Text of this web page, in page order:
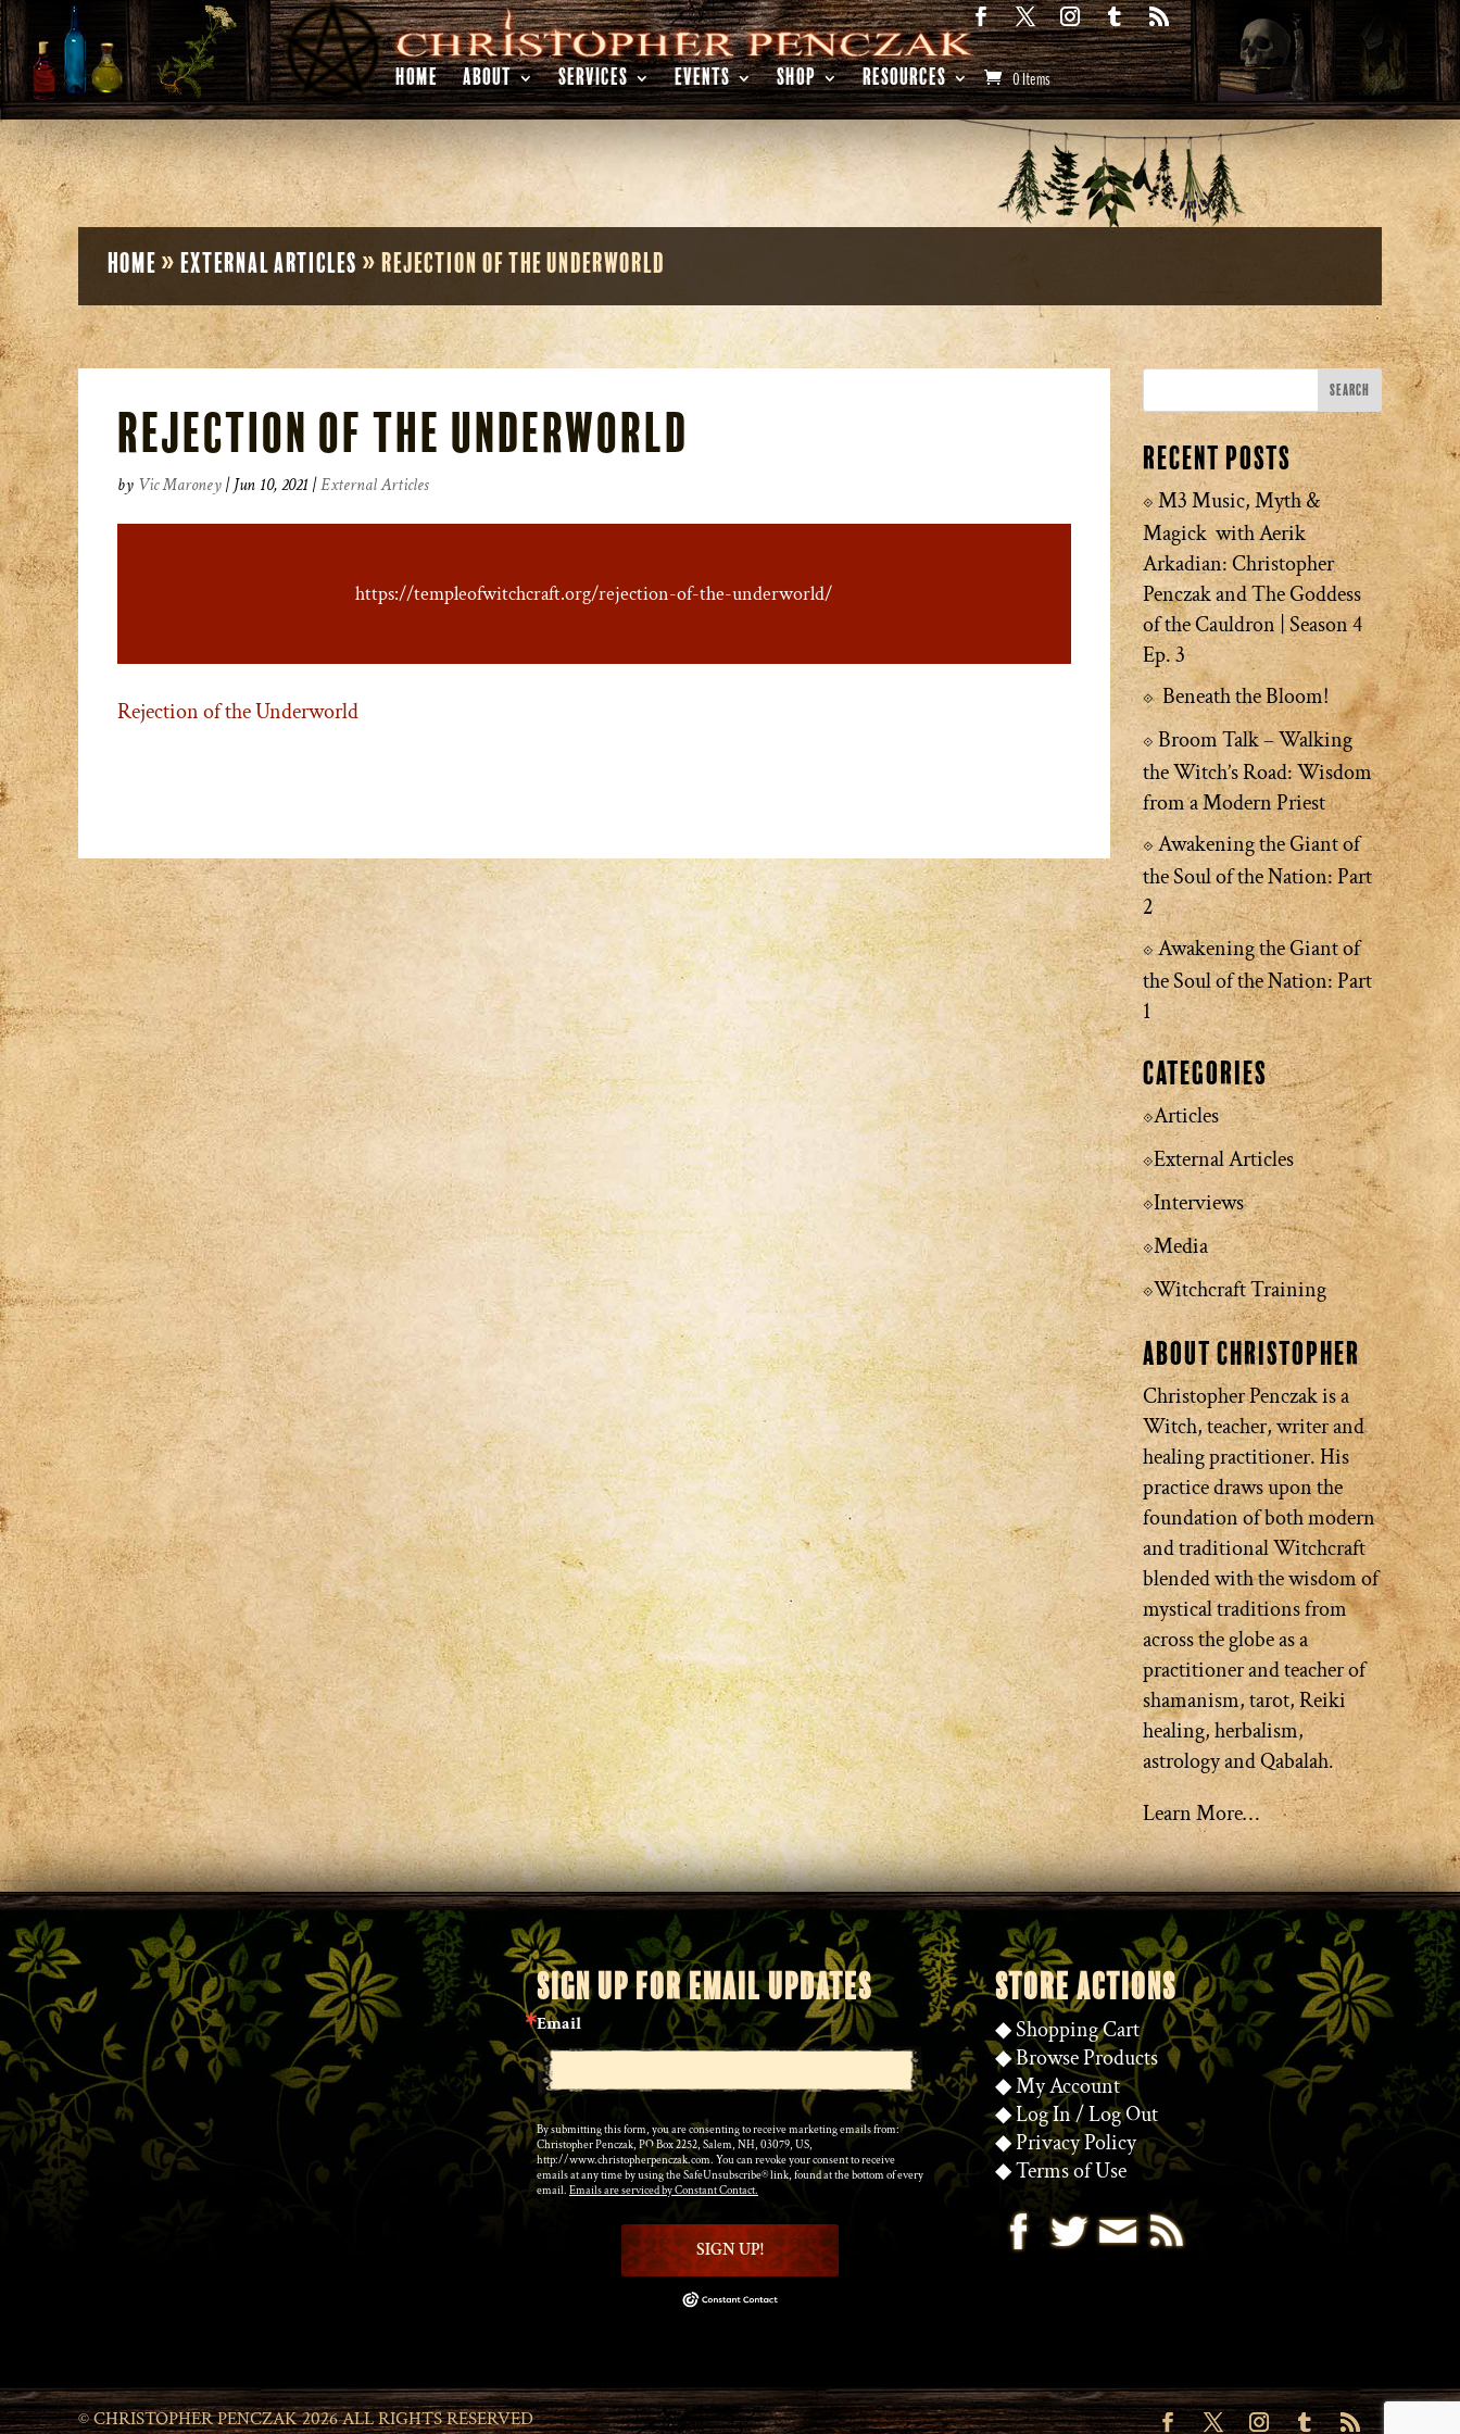
HOME ABOUT SERVICES EVENTS SHOP RESOURCES 0 Items
Home » External Articles » Rejection of the Underworld
Rejection of the Underworld
by Vic Maroney|Jun 10, 2021|External Articles
https://templeofwitchcraft.org/rejection-of-the-underworld/
Rejection of the Underworld
Recent Posts
M3 Music, Myth &
Magick with Aerik
Arkadian: Christopher
Penczak and The Goddess
of the Cauldron | Season 4
Ep. 3
Beneath the Bloom!
Broom Talk – Walking
the Witch’s Road: Wisdom
from a Modern Priest
Awakening the Giant of
the Soul of the Nation: Part
2
Awakening the Giant of
the Soul of the Nation: Part
1
Categories
Articles
External Articles
Interviews
Media
Witchcraft Training
About Christopher
Christopher Penczak is a
Witch, teacher, writer and
healing practitioner. His
practice draws upon the
foundation of both modern
and traditional Witchcraft
blended with the wisdom of
mystical traditions from
across the globe as a
practitioner and teacher of
shamanism, tarot, Reiki
healing, herbalism,
astrology and Qabalah.
Learn More…
SIGN UP FOR EMAIL UPDATES
Email
By submitting this form, you are consenting to receive marketing emails from:
Christopher Penczak, PO Box 2252, Salem, NH, 03079, US,
http://www.christopherpenczak.com. You can revoke your consent to receive
emails at any time by using the SafeUnsubscribe® link, found at the bottom of every
email. Emails are serviced by Constant Contact.
SIGN UP!
STORE ACTIONS
◆Shopping Cart
◆Browse Products
◆My Account
◆Log In/Log Out
◆Privacy Policy
◆Terms of Use
© CHRISTOPHER PENCZAK 2026 ALL RIGHTS RESERVED